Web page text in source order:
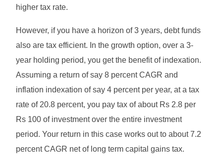
higher tax rate.
However, if you have a horizon of 3 years, debt funds
also are tax efficient. In the growth option, over a 3-
year holding period, you get the benefit of indexation.
Assuming a return of say 8 percent CAGR and
inflation indexation of say 4 percent per year, at a tax
rate of 20.8 percent, you pay tax of about Rs 2.8 per
Rs 100 of investment over the entire investment
period. Your return in this case works out to about 7.2
percent CAGR net of long term capital gains tax.